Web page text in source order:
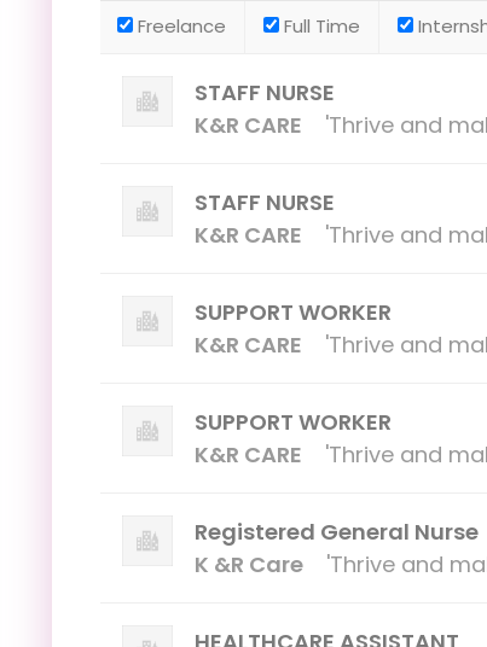
Freelance Full Time
STAFF NURSE
K&R CARE
'Thrive and
STAFF NURSE
K&R CARE
'Thrive and
SUPPORT WORKER
K&R CARE
'Thrive and
SUPPORT WORKER
K&R CARE
'Thrive and
Registered General Nurse
K &R Care
'Thrive and